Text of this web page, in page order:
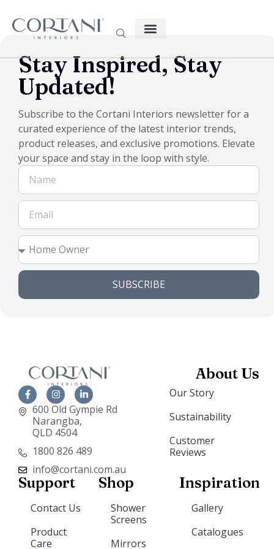
Custom-made products are available in South-East
Queensland and Northern NSW (Bundaberg to Coffs Harbour)
Stay Inspired, Stay
Updated!
Subscribe to the Cortani Interiors newsletter for a
curated experience of the latest interior trends,
product releases, and exclusive promotions. Elevate
your space and stay in the loop with style.
SUBSCRIBE
600 Old Gympie Rd
Narangba,
QLD 4504
1800 826 489
info@cortani.com.au
About Us
Our Story
Sustainability
Customer
Reviews
Support
Contact Us
Product
Care
Shop
Shower
Screens
Mirrors
Inspiration
Gallery
Catalogues